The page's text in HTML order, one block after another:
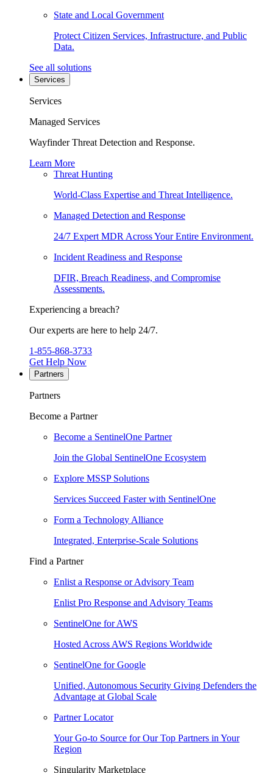
State and Local Government
Protect Citizen Services, Infrastructure, and Public
Data.
See all solutions
Services
Services
Managed Services
Wayfinder Threat Detection and Response.
Learn More
Threat Hunting
World-Class Expertise and Threat Intelligence.
Managed Detection and Response
24/7 Expert MDR Across Your Entire Environment.
Incident Readiness and Response
DFIR, Breach Readiness, and Compromise
Assessments.
Experiencing a breach?
Our experts are here to help 24/7.
1-855-868-3733
Get Help Now
Partners
Partners
Become a Partner
Become a SentinelOne Partner
Join the Global SentinelOne Ecosystem
Explore MSSP Solutions
Services Succeed Faster with SentinelOne
Form a Technology Alliance
Integrated, Enterprise-Scale Solutions
Find a Partner
Enlist a Response or Advisory Team
Enlist Pro Response and Advisory Teams
SentinelOne for AWS
Hosted Across AWS Regions Worldwide
SentinelOne for Google
Unified, Autonomous Security Giving Defenders the
Advantage at Global Scale
Partner Locator
Your Go-to Source for Our Top Partners in Your
Region
Singularity Marketplace